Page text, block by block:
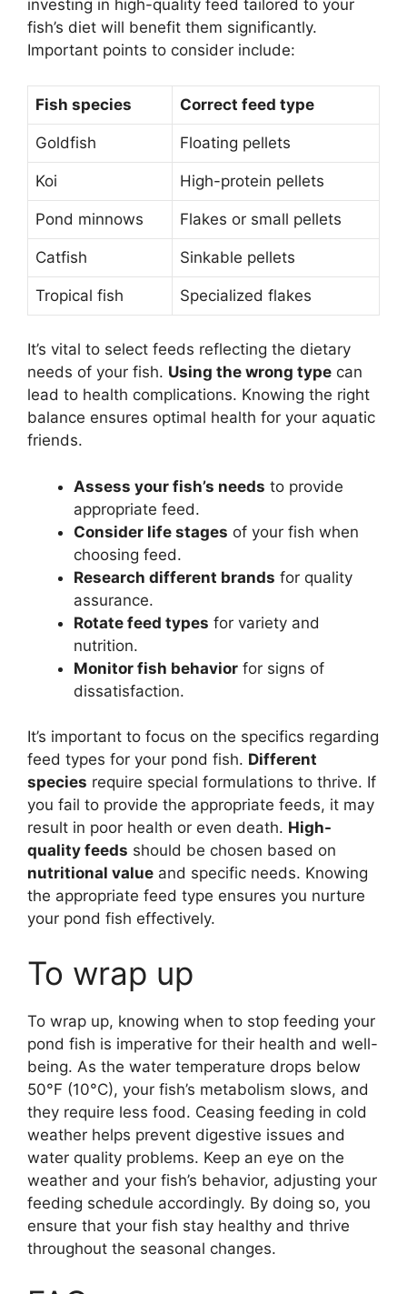
investing in high-quality feed tailored to your
fish’s diet will benefit them significantly.
Important points to consider include:
Fish species Correct feed type
Goldfish Floating pellets
Koi High-protein pellets
Pond minnows Flakes or small pellets
Catfish Sinkable pellets
Tropical fish Specialized flakes
It’s vital to select feeds reflecting the dietary
needs of your fish. Using the wrong type can
lead to health complications. Knowing the right
balance ensures optimal health for your aquatic
friends.
Assess your fish’s needs to provide
appropriate feed.
Consider life stages of your fish when
choosing feed.
Research different brands for quality
assurance.
Rotate feed types for variety and
nutrition.
Monitor fish behavior for signs of
dissatisfaction.
It’s important to focus on the specifics regarding
feed types for your pond fish. Different
species require special formulations to thrive. If
you fail to provide the appropriate feeds, it may
result in poor health or even death. High-
quality feeds should be chosen based on
nutritional value and specific needs. Knowing
the appropriate feed type ensures you nurture
your pond fish effectively.
To wrap up
To wrap up, knowing when to stop feeding your
pond fish is imperative for their health and well-
being. As the water temperature drops below
50°F (10°C), your fish’s metabolism slows, and
they require less food. Ceasing feeding in cold
weather helps prevent digestive issues and
water quality problems. Keep an eye on the
weather and your fish’s behavior, adjusting your
feeding schedule accordingly. By doing so, you
ensure that your fish stay healthy and thrive
throughout the seasonal changes.